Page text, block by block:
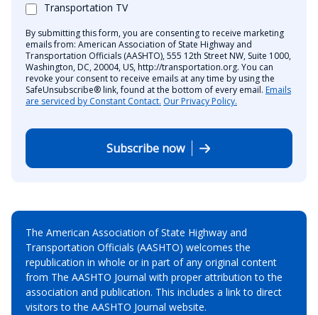
Transportation TV
By submitting this form, you are consenting to receive marketing
emails from: American Association of State Highway and
Transportation Officials (AASHTO), 555 12th Street NW, Suite 1000,
Washington, DC, 20004, US, http://transportation.org. You can
revoke your consent to receive emails at any time by using the
SafeUnsubscribe® link, found at the bottom of every email. Emails
are serviced by Constant Contact. Our Privacy Policy.
Subscribe now
The American Association of State Highway and
Transportation Officials (AASHTO) welcomes the
republication in whole or in part of any original content
from The AASHTO Journal with proper attribution to the
association and publication. This includes a link to direct
visitors to the AASHTO Journal website.